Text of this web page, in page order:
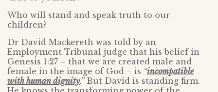
Who will stand and speak truth to our
children?
Dr David Mackereth was told by an
Employment Tribunal judge that his belief in
Genesis 1:27 – that we are created male and
female in the image of God – is “incompatible
with human dignity.”But David is standing firm.